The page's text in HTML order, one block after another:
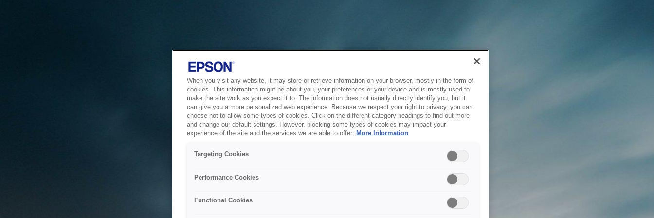
When you visit any website, it may store or retrieve information on your browser, mostly in the form of
cookies. This information might be about you, your preferences or your device and is mostly used to
make the site work as you expect it to. The information does not usually directly identify you, but it
can give you a more personalized web experience. Because we respect your right to privacy, you can
choose not to allow some types of cookies. Click on the different category headings to find out more
and change our default settings. However, blocking some types of cookies may impact your
experience of the site and the services we are able to offer. More Information
Targeting Cookies
Performance Cookies
Functional Cookies